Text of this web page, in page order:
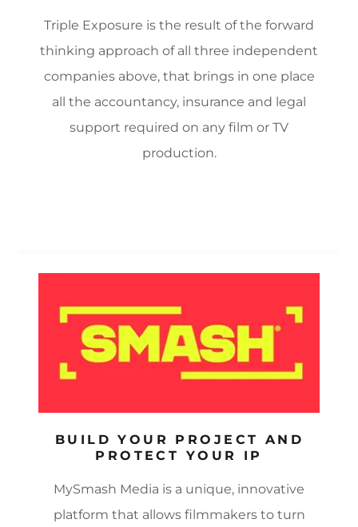
Triple Exposure is the result of the forward
thinking approach of all three independent
companies above, that brings in one place
all the accountancy, insurance and legal
support required on any film or TV
production.
BUILD YOUR PROJECT AND
PROTECT YOUR IP
MySmash Media is a unique, innovative
platform that allows filmmakers to turn